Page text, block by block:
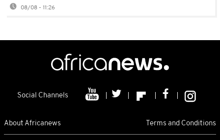
08/08 - 11:26
Social Channels
About Africanews Terms and Conditions